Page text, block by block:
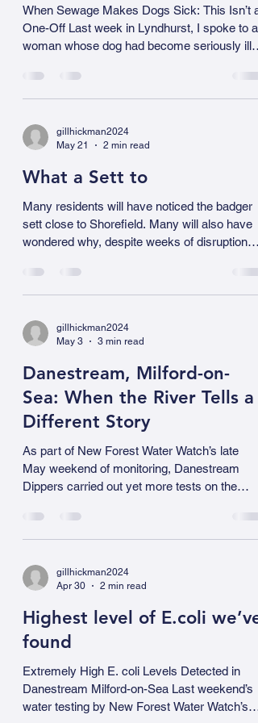
neonicotinoid) and fipronil (a phenylpyrazole
insecticide), are of particular interest because
of their high toxicity to invertebrates and
When Sewage Makes Dogs
woman whose dog had become seriously ill
after exposure to sewage-contaminated
coli infection. She didn’t need convincing that
consequences. She was, quite simply, deeply
grateful that someone is paying attention. And
she is not alone. We are hearing more and
more stories like this. We have alre
gillhickman2024
May 21
2 min read
What a Sett to
wondered why, despite weeks of disruption
and the constant procession of tankers (8
no visible repair work taking place on the main
sewer below Shorefield. The answer lies
underground — and it is important to make
one thing clear from the outset: this is not
Shorefield’s sewage. The tankering operation
is intercepting and transporting sewage f
gillhickman2024
May 3
3 min read
Danestream, Milford-on-
Sea: When the River Tells a
Different Story
Dippers carried out yet more tests on the
stream at Milford-on-Sea. It was immediately
taken place somewhere upstream and they
responded quickly. What began as concern
quickly escalated into a clear pollution
incident, one that highlights both the value and
the necessity of careful, local environmental
monitoring. Warning signs We already had the
gillhickman2024
Highest level of E.coli we’ve